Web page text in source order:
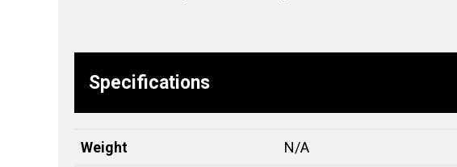
Specifications
Weight N/A